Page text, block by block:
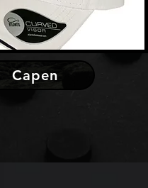
Capen